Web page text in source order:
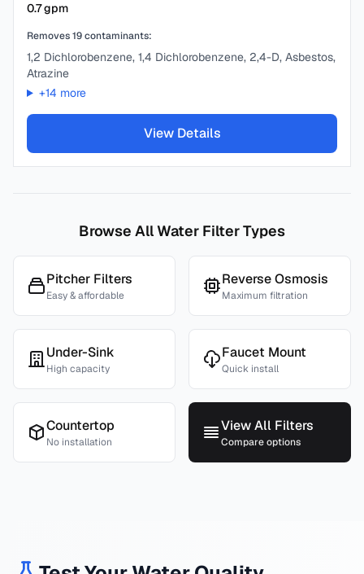
0.7gpm
Removes19contaminants:
1,2 Dichlorobenzene, 1,4 Dichlorobenzene, 2,4-D, Asbestos,
Atrazine
+14 more
View Details
Browse All Water Filter Types
Pitcher Filters
Easy & affordable
Reverse Osmosis
Maximum filtration
Under-Sink
High capacity
Faucet Mount
Quick install
Countertop
No installation
View All Filters
Compare options